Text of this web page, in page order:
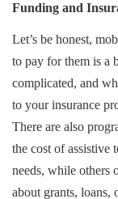
Funding and
Let’s be honest,
to pay for them is a
complicated, and
to your insurance
There are also
the cost of assistive
needs, while others
about grants, loans,